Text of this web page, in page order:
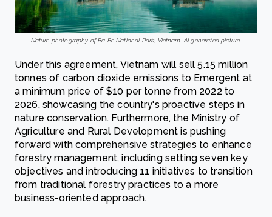
Nature photography of Ba Be National Park, Vietnam. AI generated picture.
Under this agreement, Vietnam will sell 5.15 million
tonnes of carbon dioxide emissions to Emergent at
a minimum price of $10 per tonne from 2022 to
2026, showcasing the country's proactive steps in
nature conservation. Furthermore, the Ministry of
Agriculture and Rural Development is pushing
forward with comprehensive strategies to enhance
forestry management, including setting seven key
objectives and introducing 11 initiatives to transition
from traditional forestry practices to a more
business-oriented approach.